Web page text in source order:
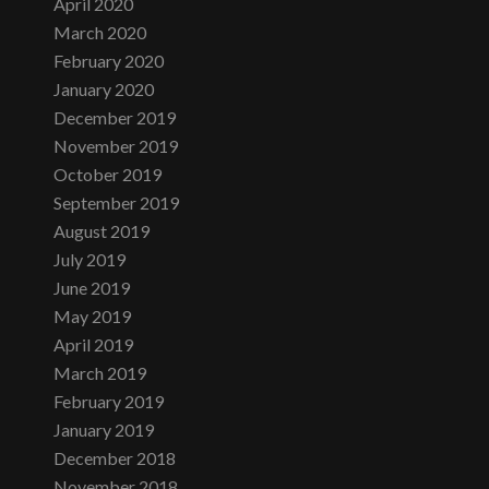
March 2020
February 2020
January 2020
December 2019
November 2019
October 2019
September 2019
August 2019
July 2019
June 2019
May 2019
April 2019
March 2019
February 2019
January 2019
December 2018